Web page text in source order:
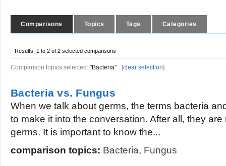
Comparisons Topics Tags Categories
Results: 1 to 2 of 2 selected comparisons
Comparison topics selected: "Bacteria" [clear selection]
Bacteria vs. Fungus
When we talk about germs, the terms bacteria
to make it into the conversation. After all, they
germs. It is important to know the...
comparison topics: Bacteria, Fungus